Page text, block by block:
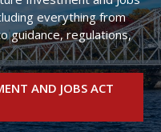
everything from
guidance, regulations,
AND JOBS ACT